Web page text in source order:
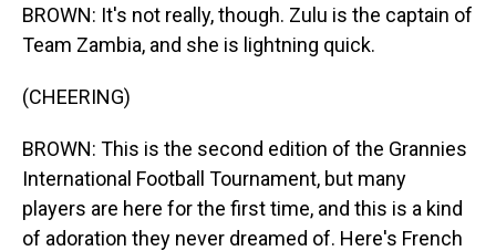
BROWN: It's not really, though. Zulu is the captain of
Team Zambia, and she is lightning quick.
(CHEERING)
BROWN: This is the second edition of the Grannies
International Football Tournament, but many
players are here for the first time, and this is a kind
of adoration they never dreamed of. Here's French